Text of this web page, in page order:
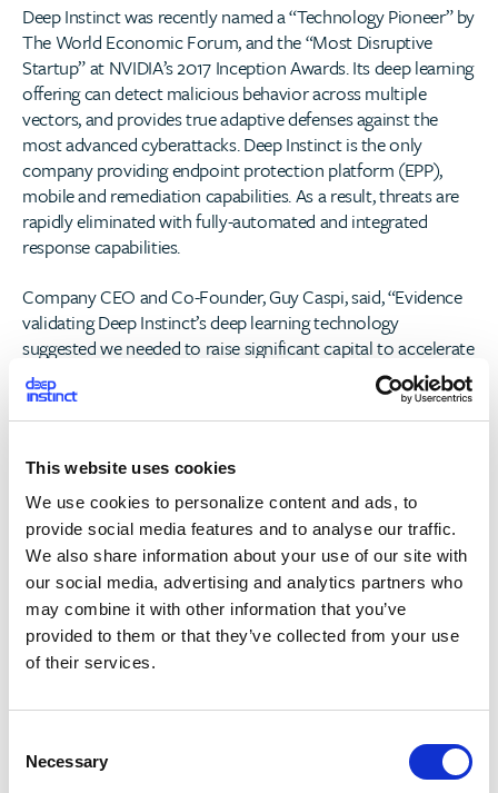
This website uses cookies
We use cookies to personalize content and ads, to
provide social media features and to analyse our traffic.
We also share information about your use of our site with
our social media, advertising and analytics partners who
may combine it with other information that you’ve
provided to them or that they’ve collected from your use
of their services.
Necessary
Deep Instinct was recently named a “Technology Pioneer” by
The World Economic Forum, and the “Most Disruptive
Startup” at NVIDIA’s 2017 Inception Awards. Its deep learning
offering can detect malicious behavior across multiple
vectors, and provides true adaptive defenses against the
most advanced cyberattacks. Deep Instinct is the only
company providing endpoint protection platform (EPP),
mobile and remediation capabilities. As a result, threats are
rapidly eliminated with fully-automated and integrated
response capabilities.
Company CEO and Co-Founder, Guy Caspi, said, “Evidence
validating Deep Instinct’s deep learning technology
suggested we needed to raise significant capital to accelerate
our deployments in the U.S. and global markets. Through
this new infusion of capital, we will work towards
augmenting many of the existing end-point solutions and
every day.”
“Artificial intelligence is the most important technology
trend of our era,” said Jeff Herbst, Vice President of Business
Development at NVIDIA. “Deep Instinct is an emerging leader
in applying GPU-powered AI through deep learning to
address cybersecurity, a field ripe for disruption as enterprise
customers migrate away from traditional solutions. NVIDIA
advance this important field.”
“Confidence continues to decline in the ability of traditional
solutions to prevent and predict threats in EPP or mobile,”